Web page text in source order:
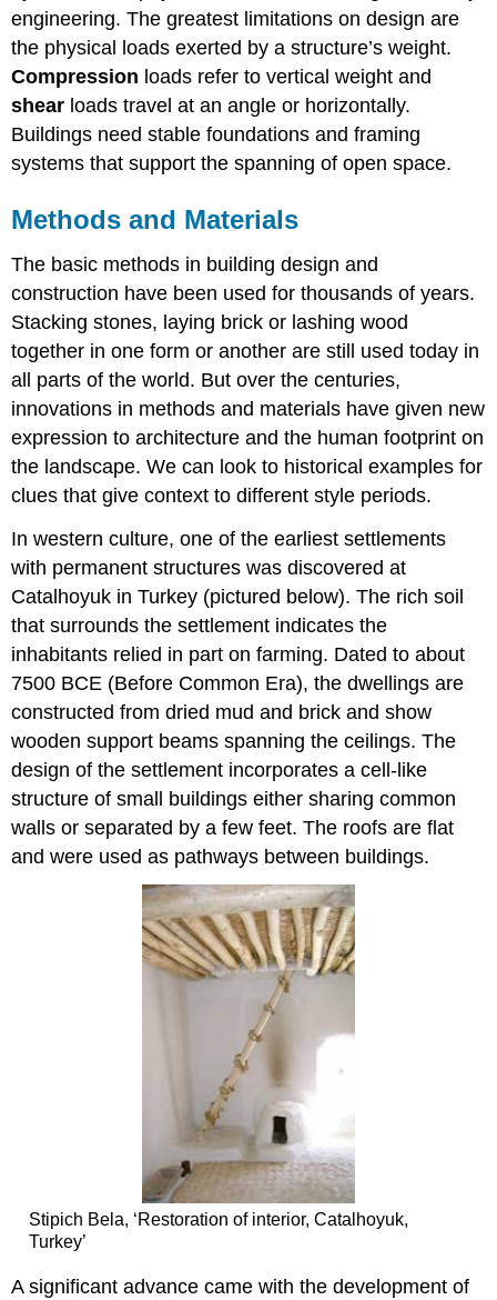
engineering. The greatest limitations on design are
the physical loads exerted by a structure’s weight.
Compression loads refer to vertical weight and
shear loads travel at an angle or horizontally.
Buildings need stable foundations and framing
systems that support the spanning of open space.
Methods and Materials
The basic methods in building design and
construction have been used for thousands of years.
Stacking stones, laying brick or lashing wood
together in one form or another are still used today in
all parts of the world. But over the centuries,
innovations in methods and materials have given new
expression to architecture and the human footprint on
the landscape. We can look to historical examples for
clues that give context to different style periods.
In western culture, one of the earliest settlements
with permanent structures was discovered at
Catalhoyuk in Turkey (pictured below). The rich soil
that surrounds the settlement indicates the
inhabitants relied in part on farming. Dated to about
7500 BCE (Before Common Era), the dwellings are
constructed from dried mud and brick and show
wooden support beams spanning the ceilings. The
design of the settlement incorporates a cell-like
structure of small buildings either sharing common
walls or separated by a few feet. The roofs are flat
and were used as pathways between buildings.
Stipich Bela, ‘Restoration of interior, Catalhoyuk,
Turkey’
A significant advance came with the development of